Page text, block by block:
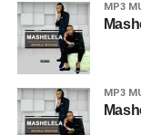
MP3
MP3